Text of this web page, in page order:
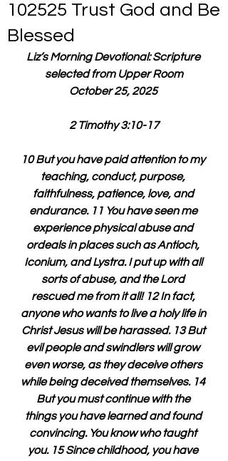
102525 Trust God and Be
Blessed
Liz’s Morning Devotional: Scripture
selected from Upper Room
October 25, 2025
2 Timothy 3:10-17
10 But you have paid attention to my
teaching, conduct, purpose,
faithfulness, patience, love, and
endurance. 11 You have seen me
experience physical abuse and
ordeals in places such as Antioch,
Iconium, and Lystra. I put up with all
sorts of abuse, and the Lord
rescued me from it all! 12 In fact,
anyone who wants to live a holy life in
Christ Jesus will be harassed. 13 But
evil people and swindlers will grow
even worse, as they deceive others
while being deceived themselves. 14
But you must continue with the
things you have learned and found
convincing. You know who taught
you. 15 Since childhood, you have